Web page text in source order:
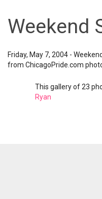
Weekend
Friday, May 7, 2004 -
from ChicagoPride.com
This gallery of 23
Ryan